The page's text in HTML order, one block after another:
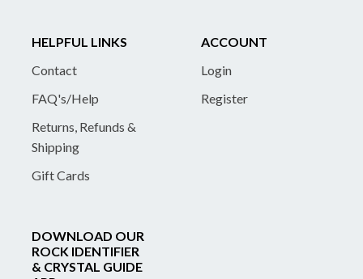
HELPFUL LINKS
Contact
FAQ's/Help
Returns, Refunds &
Shipping
Gift Cards
ACCOUNT
Login
Register
DOWNLOAD OUR
ROCK IDENTIFIER
& CRYSTAL GUIDE